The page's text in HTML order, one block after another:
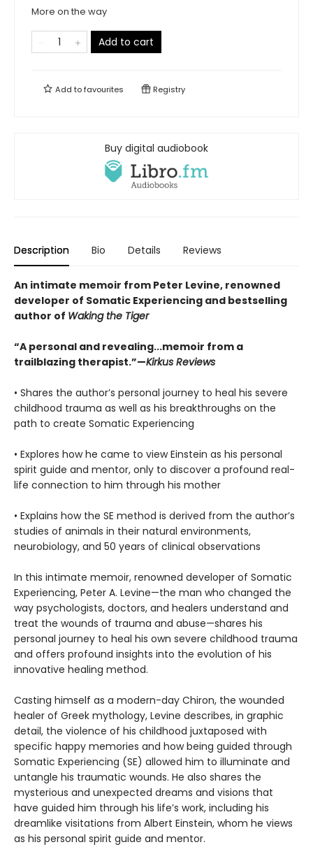
More on the way
Add to cart
Add tofavourites Registry
Buy digital audiobook
Description Bio Details Reviews
An intimate memoir from Peter Levine, renowned
developer of Somatic Experiencing and bestselling
author of Waking the Tiger
“A personal and revealing...memoir from a
trailblazing therapist.”—Kirkus Reviews
• Shares the author’s personal journey to heal his severe
childhood trauma as well as his breakthroughs on the
path to create Somatic Experiencing
• Explores how he came to view Einstein as his personal
spirit guide and mentor, only to discover a profound real-
life connection to him through his mother
• Explains how the SE method is derived from the author’s
studies of animals in their natural environments,
neurobiology, and 50 years of clinical observations
In this intimate memoir, renowned developer of Somatic
Experiencing, Peter A. Levine—the man who changed the
way psychologists, doctors, and healers understand and
treat the wounds of trauma and abuse—shares his
personal journey to heal his own severe childhood trauma
and offers profound insights into the evolution of his
innovative healing method.
Casting himself as a modern-day Chiron, the wounded
healer of Greek mythology, Levine describes, in graphic
detail, the violence of his childhood juxtaposed with
specific happy memories and how being guided through
Somatic Experiencing (SE) allowed him to illuminate and
untangle his traumatic wounds. He also shares the
mysterious and unexpected dreams and visions that
have guided him through his life’s work, including his
dreamlike visitations from Albert Einstein, whom he views
as his personal spirit guide and mentor.